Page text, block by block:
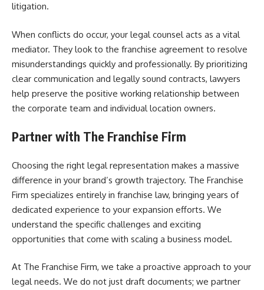
litigation.
When conflicts do occur, your legal counsel acts as a vital
mediator. They look to the franchise agreement to resolve
misunderstandings quickly and professionally. By prioritizing
clear communication and legally sound contracts, lawyers
help preserve the positive working relationship between
the corporate team and individual location owners.
Partner with The Franchise Firm
Choosing the right legal representation makes a massive
difference in your brand’s growth trajectory. The Franchise
Firm specializes entirely in franchise law, bringing years of
dedicated experience to your expansion efforts. We
understand the specific challenges and exciting
opportunities that come with scaling a business model.
At The Franchise Firm, we take a proactive approach to your
legal needs. We do not just draft documents; we partner